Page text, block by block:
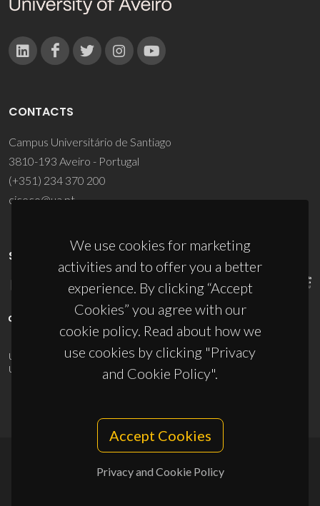
We use cookies for marketing
activities and to offer you a better
experience. By clicking “Accept
Cookies” you agree with our
cookie policy. Read about how we
use cookies by clicking "Privacy
and Cookie Policy".
Accept Cookies
Privacy and Cookie Policy
CONTACTS
Campus Universitário de Santiago
3810-193 Aveiro - Portugal
(+351) 234 370 200
ciceco@ua.pt
SPONSORS
UID/PRR/50011/2025(DOI:10.54499/UID/PRR/50011/2025) &
UID/PRR2/50011/2025
(DOI:10.54499/UID/PRR2/50011/2025
© 2026, CICECO